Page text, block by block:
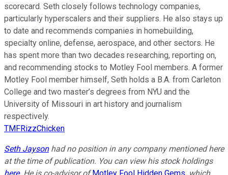
scorecard. Seth closely follows technology companies,
particularly hyperscalers and their suppliers. He also stays up
to date and recommends companies in homebuilding,
specialty online, defense, aerospace, and other sectors. He
has spent more than two decades researching, reporting on,
and recommending stocks to Motley Fool members. A former
Motley Fool member himself, Seth holds a B.A. from Carleton
College and two master’s degrees from NYU and the
University of Missouri in art history and journalism
respectively.
TMFRizzChicken
Seth Jaysonhad no position in any company mentioned here
at the time of publication. You can view his stock holdings